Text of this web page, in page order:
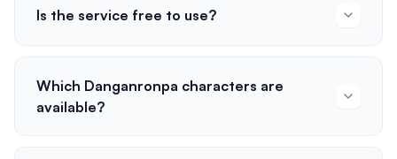
Is the service free to use?
Which Danganronpa characters are
available?